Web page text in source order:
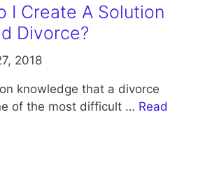
I Create A Solution
Divorce?
2018
knowledge that a divorce
of the most difficult … Read